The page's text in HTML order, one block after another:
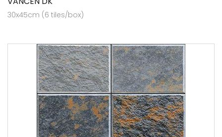
30x45cm (6 tiles/box)